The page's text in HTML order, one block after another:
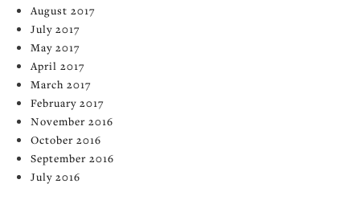
August 2017
July 2017
May 2017
April 2017
March 2017
February 2017
November 2016
October 2016
September 2016
July 2016